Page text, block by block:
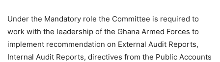
Under the Mandatory role the Committee is required to
work with the leadership of the Ghana Armed Forces to
implement recommendation on External Audit Reports,
Internal Audit Reports, directives from the Public Accounts